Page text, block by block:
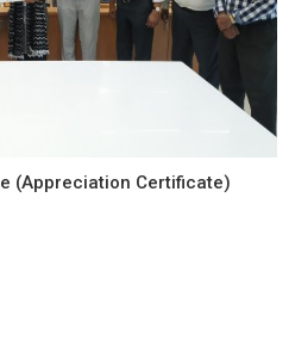
(Appreciation Certificate)